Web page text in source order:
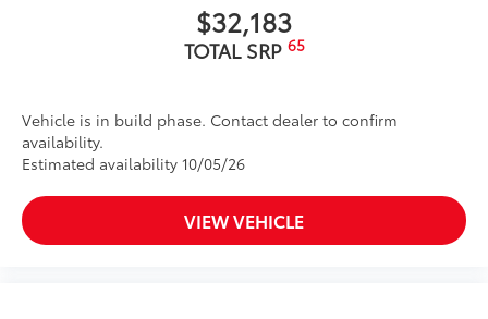
$32,183
TOTAL SRP 65
Vehicle is in build phase. Contact dealer to confirm
availability.
Estimated availability 10/05/26
VIEW VEHICLE